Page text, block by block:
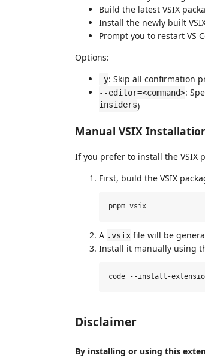
Build the latest VSIX
Install the newly built
Prompt you to restart VS
Options:
-y: Skip all confirmation
--editor=<command>:
insiders)
Manual VSIX
If you prefer to install the VSIX
First, build the VSIX
A .vsix file will be
Install it manually using
Disclaimer
By installing or using this